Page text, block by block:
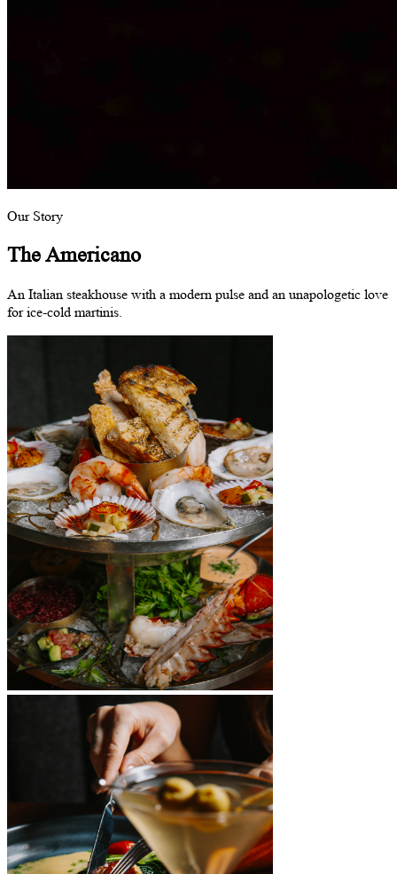
Our Story
The Americano
An Italian steakhouse with a modern pulse and an unapologetic love
for ice-cold martinis.